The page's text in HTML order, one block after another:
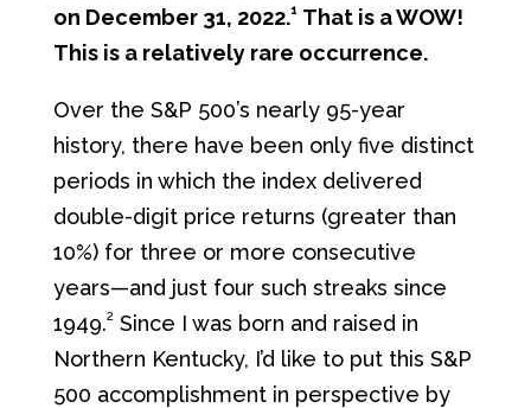
on December 31, 2022.1 That is a WOW!
This is a relatively rare occurrence.
Over the S&P 500’s nearly 95-year
history, there have been only five distinct
periods in which the index delivered
double-digit price returns (greater than
10%) for three or more consecutive
years—and just four such streaks since
1949.2 Since I was born and raised in
Northern Kentucky, I’d like to put this S&P
500 accomplishment in perspective by